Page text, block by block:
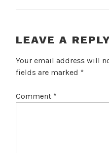
LEAVE A
Your email address will
fields are marked *
Comment *